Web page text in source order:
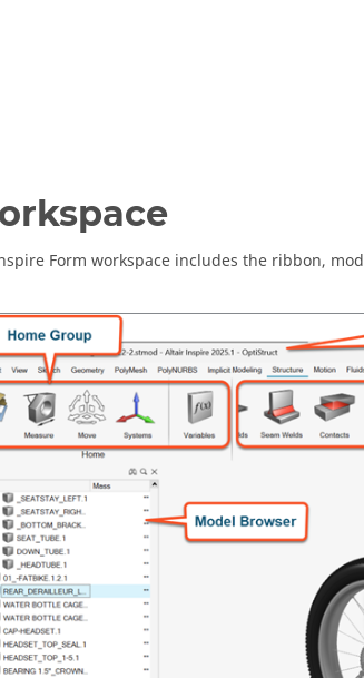
Form workspace includes the ribbon,